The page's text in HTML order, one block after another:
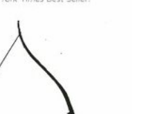
episodes for me to catch
two pieces of Spider-
Pinterest